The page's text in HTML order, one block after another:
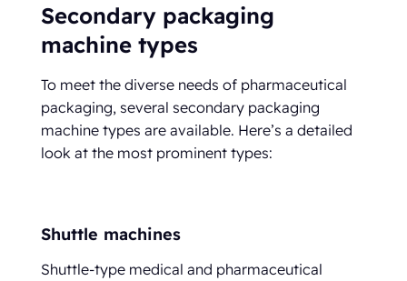
Secondary packaging
machine types
To meet the diverse needs of pharmaceutical
packaging, several secondary packaging
machine types are available. Here’s a detailed
look at the most prominent types:
Shuttle machines
Shuttle-type medical and pharmaceutical